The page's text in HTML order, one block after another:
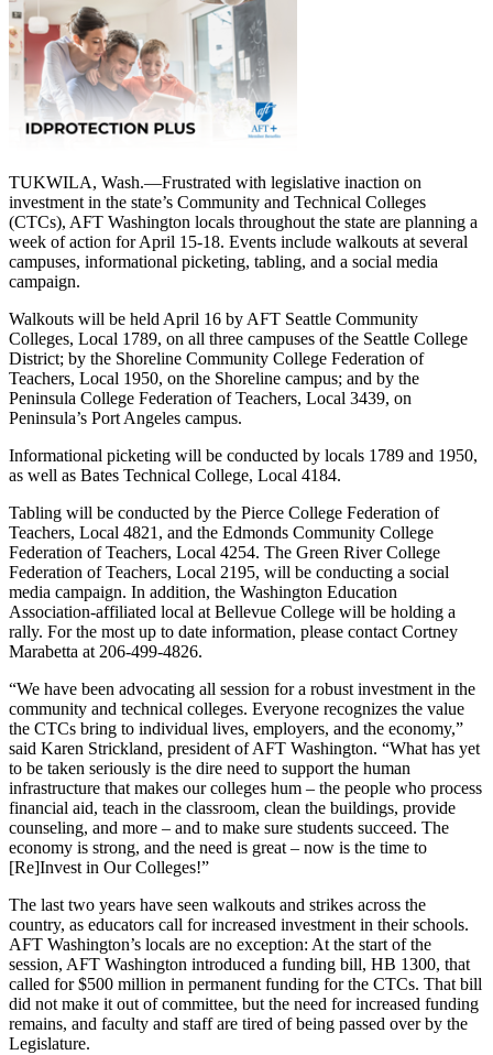
TUKWILA, Wash.—Frustrated with legislative inaction on
investment in the state’s Community and Technical Colleges
(CTCs), AFT Washington locals throughout the state are planning a
week of action for April 15-18. Events include walkouts at several
campuses, informational picketing, tabling, and a social media
campaign.
Walkouts will be held April 16 by AFT Seattle Community
Colleges, Local 1789, on all three campuses of the Seattle College
District; by the Shoreline Community College Federation of
Teachers, Local 1950, on the Shoreline campus; and by the
Peninsula College Federation of Teachers, Local 3439, on
Peninsula’s Port Angeles campus.
Informational picketing will be conducted by locals 1789 and 1950,
as well as Bates Technical College, Local 4184.
Tabling will be conducted by the Pierce College Federation of
Teachers, Local 4821, and the Edmonds Community College
Federation of Teachers, Local 4254. The Green River College
Federation of Teachers, Local 2195, will be conducting a social
media campaign. In addition, the Washington Education
Association-affiliated local at Bellevue College will be holding a
rally. For the most up to date information, please contact Cortney
Marabetta at 206-499-4826.
“We have been advocating all session for a robust investment in the
community and technical colleges. Everyone recognizes the value
the CTCs bring to individual lives, employers, and the economy,”
said Karen Strickland, president of AFT Washington. “What has yet
to be taken seriously is the dire need to support the human
infrastructure that makes our colleges hum – the people who process
financial aid, teach in the classroom, clean the buildings, provide
counseling, and more – and to make sure students succeed. The
economy is strong, and the need is great – now is the time to
[Re]Invest in Our Colleges!”
The last two years have seen walkouts and strikes across the
country, as educators call for increased investment in their schools.
AFT Washington’s locals are no exception: At the start of the
session, AFT Washington introduced a funding bill, HB 1300, that
called for $500 million in permanent funding for the CTCs. That bill
did not make it out of committee, but the need for increased funding
remains, and faculty and staff are tired of being passed over by the
Legislature.